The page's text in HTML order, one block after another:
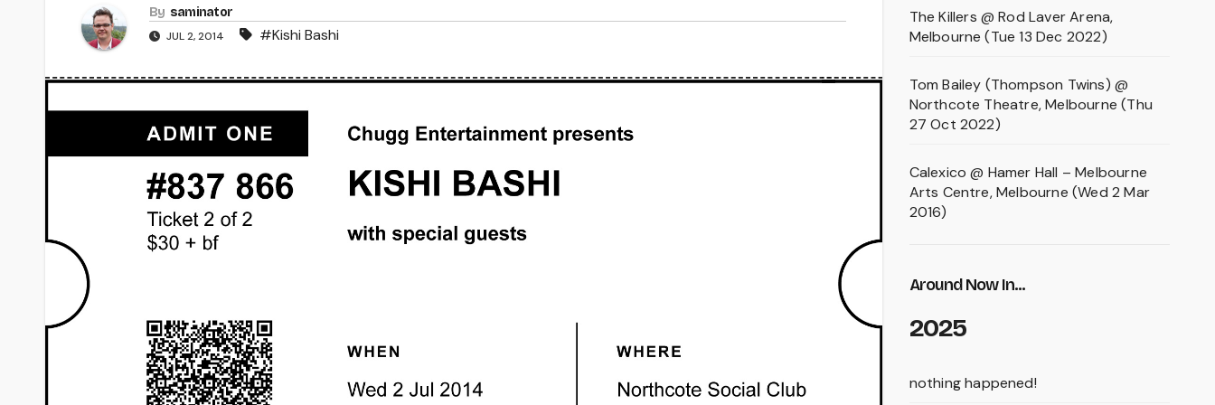
By saminator
JUL 2, 2014 #Kishi Bashi
The Killers @ Rod Laver Arena,
Melbourne (Tue 13 Dec 2022)
Tom Bailey (Thompson Twins) @
Northcote Theatre, Melbourne (Thu
27 Oct 2022)
Calexico @ Hamer Hall – Melbourne
Arts Centre, Melbourne (Wed 2 Mar
2016)
Around Now In...
2025
nothing happened!